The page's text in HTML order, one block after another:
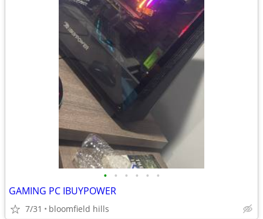
• • • • • •
GAMING PC IBUYPOWER
7/31 bloomfield hills